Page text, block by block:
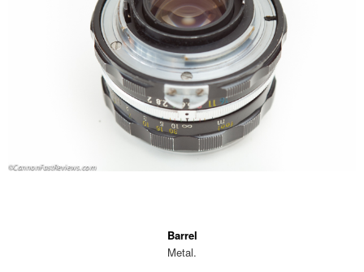
Barrel
Metal.